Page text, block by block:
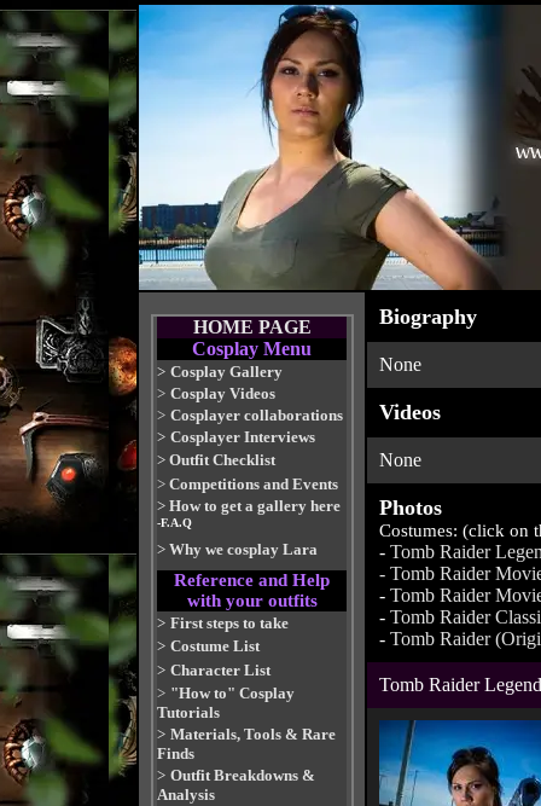
HOME PAGE
Cosplay Menu
> Cosplay Gallery
> Cosplay Videos
> Cosplayer collaborations
> Cosplayer Interviews
> Outfit Checklist
> Competitions and Events
> How to get a gallery here
-F.A.Q
> Why we cosplay Lara
Reference and Help
with your outfits
> First steps to take
> Costume List
> Character List
> "How to" Cosplay
Tutorials
> Materials, Tools & Rare
Finds
> Outfit Breakdowns &
Analysis
Biography
None
Videos
None
Photos
Costumes: (click on
- Tomb Raider
- Tomb Raider
- Tomb Raider
- Tomb Raider
- Tomb Raider
Tomb Raider Legend